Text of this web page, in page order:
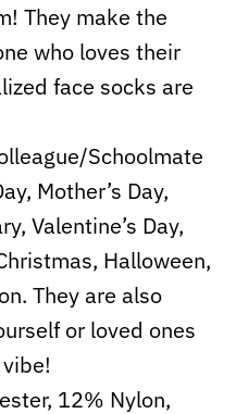
They make the
who loves their
face socks are
Schoolmate
Mother’s Day,
Valentine’s Day,
Halloween,
They are also
or loved ones
12% Nylon,